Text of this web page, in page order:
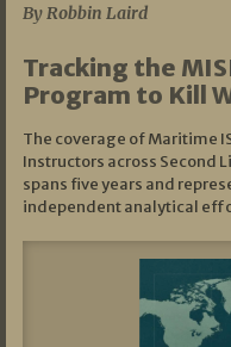
By Robbin Laird
Tracking the
Program to Kill
The coverage of Maritime
Instructors across Second
spans five years and
independent analytical